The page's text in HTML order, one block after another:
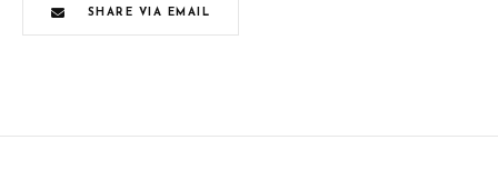
SHARE VIA EMAIL